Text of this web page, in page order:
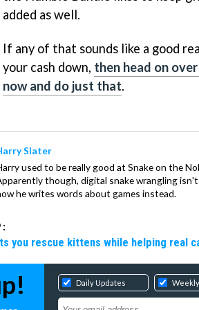
added as well.
If any of that sounds like a good
your cash down, then head on
now and do just that.
Slater
used to be really good at Snake on the
though, digital snake wrangling isn't
he writes words about games instead.
:
you rescue kittens while helping real
Daily Updates